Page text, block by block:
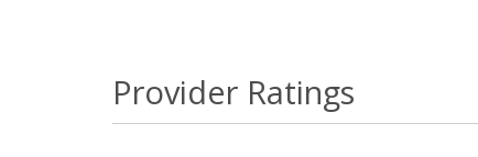
Provider Ratings